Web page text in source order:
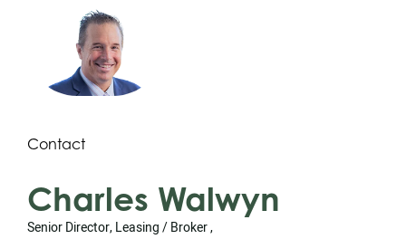
Contact
Charles Walwyn
Senior Director, Leasing / Broker ,